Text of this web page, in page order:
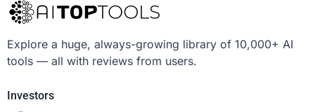
Explore a huge, always-growing library of 10,000+ AI
tools — all with reviews from users.
Investors